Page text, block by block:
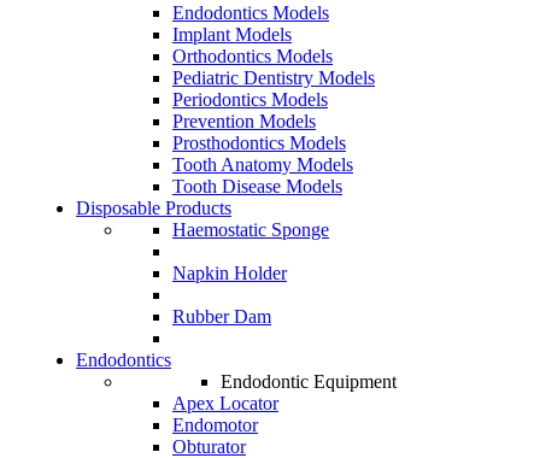
Endodontics Models
Implant Models
Orthodontics Models
Pediatric Dentistry Models
Periodontics Models
Prevention Models
Prosthodontics Models
Tooth Anatomy Models
Tooth Disease Models
Disposable Products
Haemostatic Sponge
Napkin Holder
Rubber Dam
Endodontics
Endodontic Equipment
Apex Locator
Endomotor
Obturator